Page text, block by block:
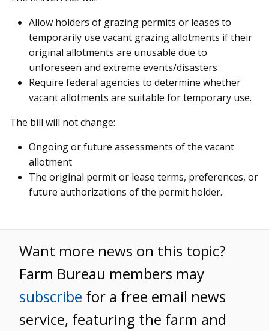
Allow holders of grazing permits or leases to
temporarily use vacant grazing allotments if their
original allotments are unusable due to
unforeseen and extreme events/disasters
Require federal agencies to determine whether
vacant allotments are suitable for temporary use.
The bill will not change:
Ongoing or future assessments of the vacant
allotment
The original permit or lease terms, preferences, or
future authorizations of the permit holder.
Want more news on this topic?
Farm Bureau members may
subscribe for a free email news
service, featuring the farm and